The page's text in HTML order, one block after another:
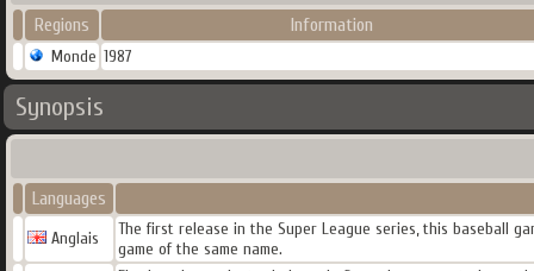
Regions Information
Monde 1987
Synopsis
Languages
Anglais
The first release in the Super League series, this baseball
game of the same name.